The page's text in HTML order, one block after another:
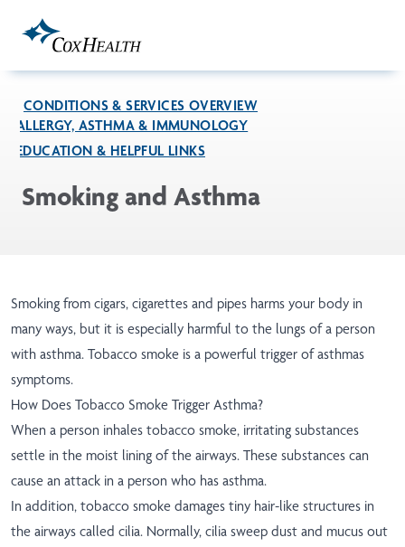
CONDITIONS & SERVICES OVERVIEW
ALLERGY, ASTHMA & IMMUNOLOGY
EDUCATION & HELPFUL LINKS
Smoking and Asthma
Smoking from cigars, cigarettes and pipes harms your body in
many ways, but it is especially harmful to the lungs of a person
with asthma. Tobacco smoke is a powerful trigger of asthmas
symptoms.
How Does Tobacco Smoke Trigger Asthma?
When a person inhales tobacco smoke, irritating substances
settle in the moist lining of the airways. These substances can
cause an attack in a person who has asthma.
In addition, tobacco smoke damages tiny hair-like structures in
the airways called cilia. Normally, cilia sweep dust and mucus out